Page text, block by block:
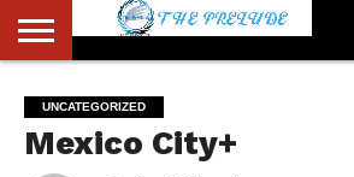
US
ACCOUNT
AUTHORS
LIST
FULL-
WIDTH
PAGE
HOME
LATEST
NEWS
LOGIN
LOGOUT
MEMBERS
PASSWORD
RESET
REGISTER
SAMPLE
PAGE
TYPOGRAPHY
USER
UNCATEGORIZED
Mexico City+